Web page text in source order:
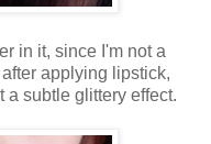
in it, since I'm not a
applying lipstick,
a subtle glittery effect.